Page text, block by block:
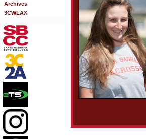
Archives
3CWLAX